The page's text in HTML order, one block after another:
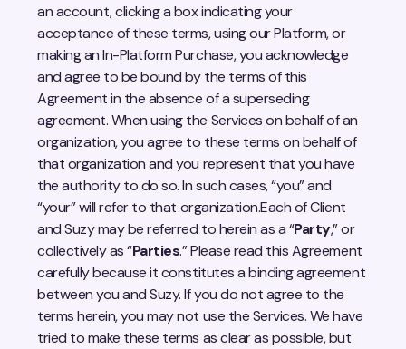
an account, clicking a box indicating your
acceptance of these terms, using our Platform, or
making an In-Platform Purchase, you acknowledge
and agree to be bound by the terms of this
Agreement in the absence of a superseding
agreement. When using the Services on behalf of an
organization, you agree to these terms on behalf of
that organization and you represent that you have
the authority to do so. In such cases, “you” and
“your” will refer to that organization.Each of Client
and Suzy may be referred to herein as a “Party,” or
collectively as “Parties.” Please read this Agreement
carefully because it constitutes a binding agreement
between you and Suzy. If you do not agree to the
terms herein, you may not use the Services. We have
tried to make these terms as clear as possible, but